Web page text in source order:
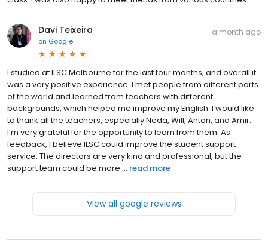
Davi Teixeira
on Google
a month ago
I studied at ILSC Melbourne for the last four months, and overall it
was a very positive experience. I met people from different parts
of the world and learned from teachers with different
backgrounds, which helped me improve my English. I would like
to thank all the teachers, especially Neda, Will, Anton, and Amir.
I’m very grateful for the opportunity to learn from them. As
feedback, I believe ILSC could improve the student support
service. The directors are very kind and professional, but the
support team could be more ... read more
View all google reviews